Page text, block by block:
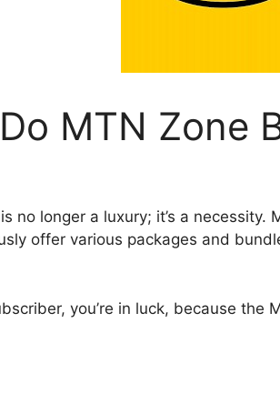
MTN Zone
no longer a luxury; it’s a
offer various packages and
you’re in luck, because